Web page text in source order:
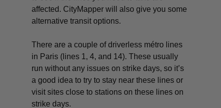
affected. CityMapper will also give you some
alternative transit options.
There are a couple of driverless métro lines
in Paris (lines 1, 4, and 14). These usually
run without any issues on strike days, so it’s
a good idea to try to stay near these lines or
visit sites close to stations on these lines on
strike days.